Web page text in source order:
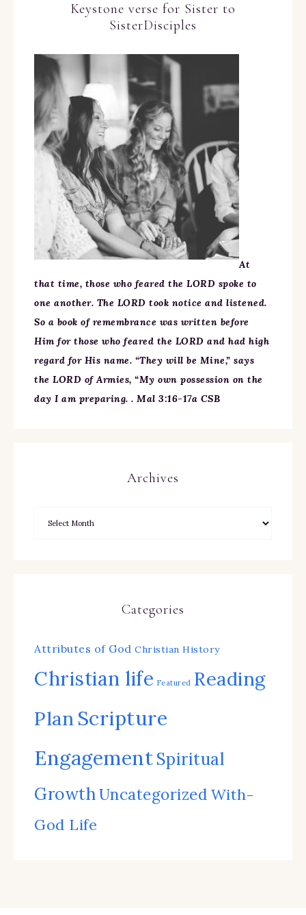
Keystone verse for Sister to
SisterDisciples
At
that time, those who feared the LORD spoke to
one another. The LORD took notice and listened.
So a book of remembrance was written before
Him for those who feared the LORD and had high
regard for His name. “They will be Mine,” says
the LORD of Armies, “My own possession on the
day I am preparing. . Mal 3:16-17a CSB
Archives
Categories
Attributes of God Christian History
Christian life Featured Reading
Plan Scripture
EngagementSpiritual
GrowthUncategorized With-
God Life